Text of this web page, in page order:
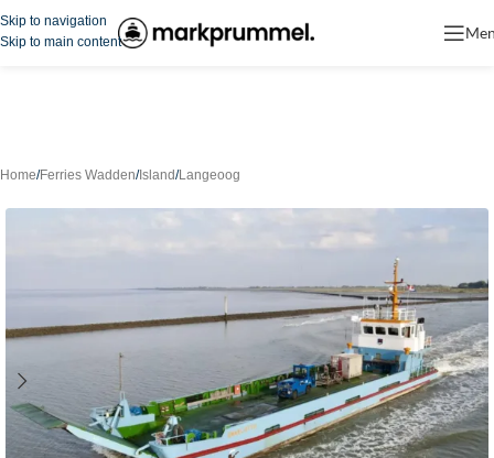
Skip to navigation
Skip to main content
Home/Ferries Wadden/Island/Langeoog